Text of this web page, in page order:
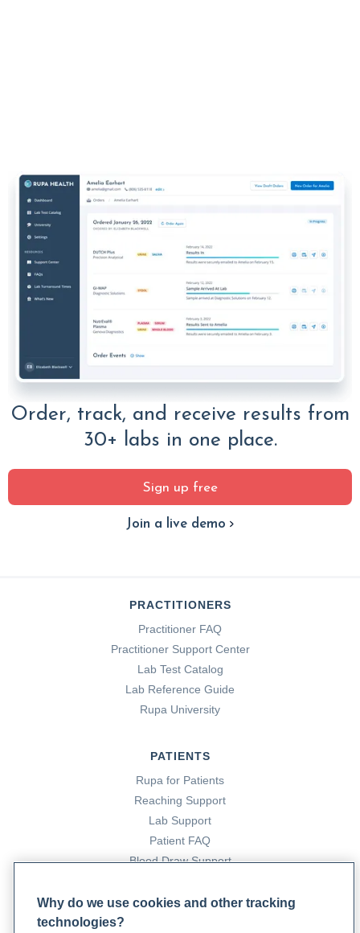
Order, track, and receive results from
30+ labs in one place.
Sign up free
Join a live demo
PRACTITIONERS
Practitioner FAQ
Practitioner Support Center
Lab Test Catalog
Lab Reference Guide
Rupa University
PATIENTS
Rupa for Patients
Reaching Support
Lab Support
Patient FAQ
Blood Draw Support
Why do we use cookies and other tracking
technologies?